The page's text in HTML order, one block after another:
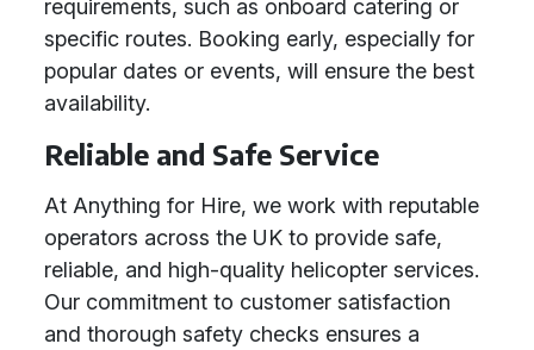
requirements, such as onboard catering or
specific routes. Booking early, especially for
popular dates or events, will ensure the best
availability.
Reliable and Safe Service
At Anything for Hire, we work with reputable
operators across the UK to provide safe,
reliable, and high-quality helicopter services.
Our commitment to customer satisfaction
and thorough safety checks ensures a